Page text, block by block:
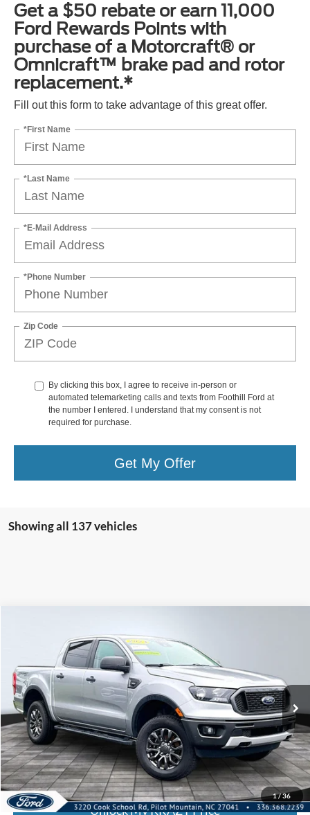
Get a $50 rebate or earn 11,000
Ford Rewards Points with
purchase of a Motorcraft® or
Omnicraft™ brake pad and rotor
replacement.*
Fill out this form to take advantage of this great offer.
*First Name
*Last Name
*E-Mail Address
*Phone Number
Zip Code
By clicking this box, I agree to receive in-person or
automated telemarketing calls and texts from Foothill Ford at
the number I entered. I understand that my consent is not
required for purchase.
Get My Offer
Showing all 137 vehicles
1/36
Special Offer
VIN:1FTER4FH8PLE29508Stock: 13107
46,401 mi
BUY
Internet Price: $35,000
Call KRAZY Kevin
KEVIN SAYS YES - GET PREAPPROVED
Unlock My KRAZY Price